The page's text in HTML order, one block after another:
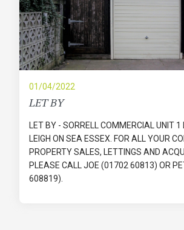
01/04/2022
LET BY
LET BY - SORRELL COMMERCIAL UNIT 1
LEIGH ON SEA ESSEX. FOR ALL YOUR
PROPERTY SALES, LETTINGS AND
PLEASE CALL JOE (01702 60813) OR
608819).